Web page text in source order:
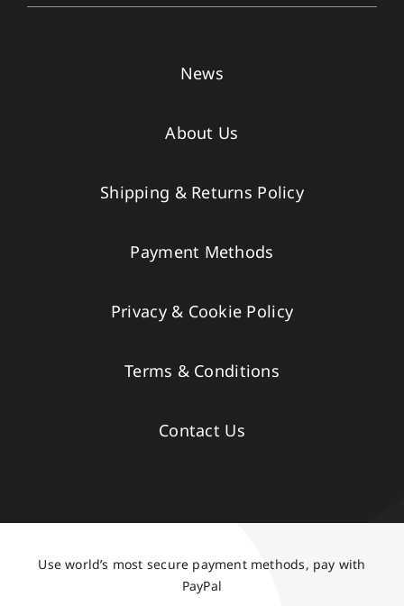
News
About Us
Shipping & Returns Policy
Payment Methods
Privacy & Cookie Policy
Terms & Conditions
Contact Us
Use world’s most secure payment methods, pay with
PayPal